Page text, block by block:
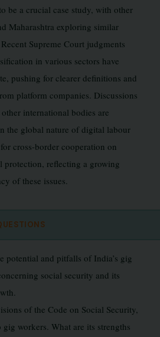
be a crucial case study, with other
Maharashtra exploring similar
Supreme Court judgments
in various sectors have
pushing for clearer definitions and
platform companies. Discussions
international bodies are
the global nature of digital labour
cross-border cooperation on
protection, reflecting a growing
of these issues.
potential and pitfalls of India’s gig
social security and its
of the Code on Social Security,
workers. What are its strengths